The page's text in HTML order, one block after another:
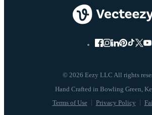
© 2026 Eezy LLC All rights
Terms of Use Privacy Policy